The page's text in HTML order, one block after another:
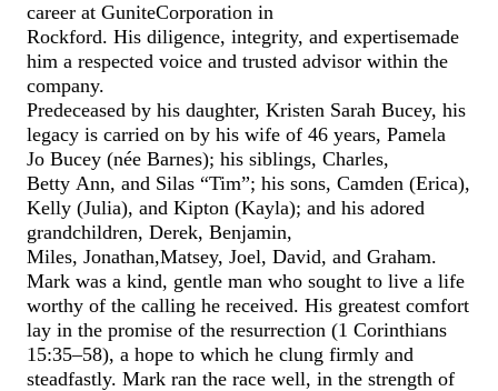
career at GuniteCorporation in
Rockford. His diligence, integrity, and expertisemade
him a respected voice and trusted advisor within the
company.
Predeceased by his daughter, Kristen Sarah Bucey, his
legacy is carried on by his wife of 46 years, Pamela
Jo Bucey (née Barnes); his siblings, Charles,
Betty Ann, and Silas “Tim”; his sons, Camden (Erica),
Kelly (Julia), and Kipton (Kayla); and his adored
grandchildren, Derek, Benjamin,
Miles, Jonathan,Matsey, Joel, David, and Graham.
Mark was a kind, gentle man who sought to live a life
worthy of the calling he received. His greatest comfort
lay in the promise of the resurrection (1 Corinthians
15:35–58), a hope to which he clung firmly and
steadfastly. Mark ran the race well, in the strength of